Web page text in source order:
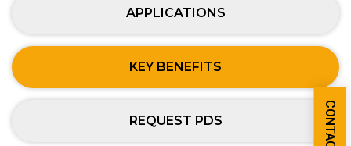
APPLICATIONS
KEY BENEFITS
REQUEST PDS